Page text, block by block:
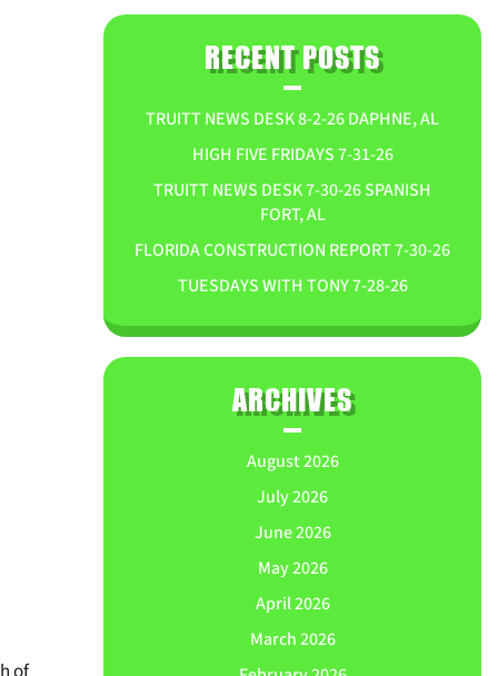
RECENT POSTS
TRUITT NEWS DESK 8-2-26 DAPHNE, AL
HIGH FIVE FRIDAYS 7-31-26
TRUITT NEWS DESK 7-30-26 SPANISH
FORT, AL
FLORIDA CONSTRUCTION REPORT 7-30-26
TUESDAYS WITH TONY 7-28-26
ARCHIVES
August 2026
July 2026
June 2026
May 2026
April 2026
March 2026